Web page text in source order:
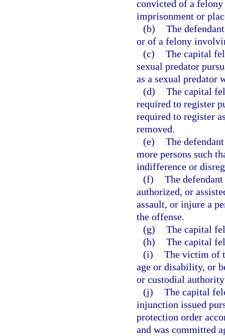
convicted of a
imprisonment or
(b) The
or of a felony
(c) The capital
sexual predator
as a sexual predator
(d) The capital
required to register
required to register
removed.
(e) The
more persons such
indifference or
(f) The
authorized, or
assault, or injure a
the offense.
(g) The capital
(h) The capital
(i) The victim of
age or disability, or
or custodial
(j) The capital
injunction issued
protection order
and was committed